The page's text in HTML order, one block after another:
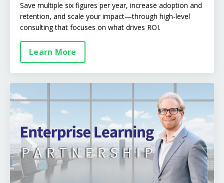
Save multiple six figures per year, increase adoption and
retention, and scale your impact—through high-level
consulting that focuses on what drives ROI.
Learn More